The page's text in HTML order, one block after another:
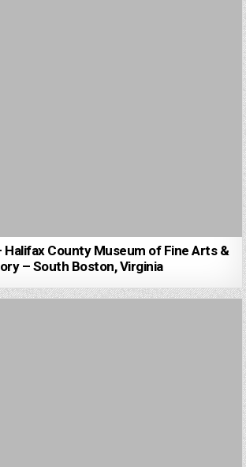
County Museum of Fine Arts &
– South Boston, Virginia